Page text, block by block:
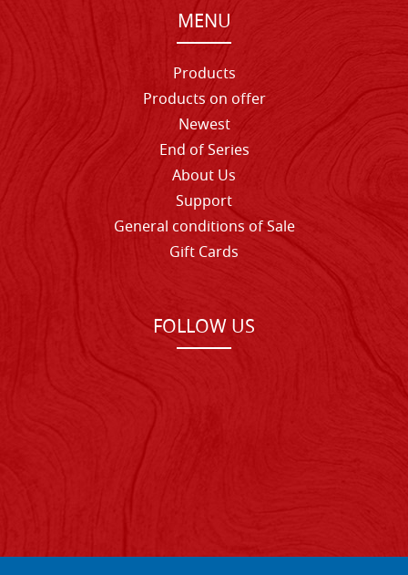
MENU
Products
Products on offer
Newest
End of Series
About Us
Support
General conditions of Sale
Gift Cards
FOLLOW US